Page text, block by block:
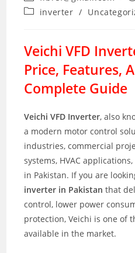
author:
Postinverter /
Veichi VFD
Price, Features,
Complete Guide
Veichi VFD Inverter, also
a modern motor control
industries, commercial
systems, HVAC
in Pakistan. If you are
inverter in Pakistan that
control, lower power
protection, Veichi is one of
available in the market.